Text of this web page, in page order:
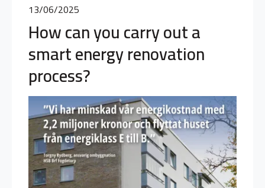
13/06/2025
How can you carry out a
smart energy renovation
process?